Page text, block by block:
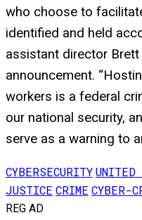
who choose to
identified and held
assistant director
announcement.
workers is a federal
our national security,
serve as a warning to
CYBERSECURITYUNITED
JUSTICE CRIME CYBER-
REG AD